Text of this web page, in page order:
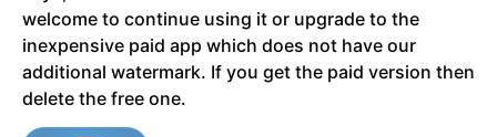
welcome to continue using it or upgrade to the
inexpensive paid app which does not have our
additional watermark. If you get the paid version then
delete the free one.